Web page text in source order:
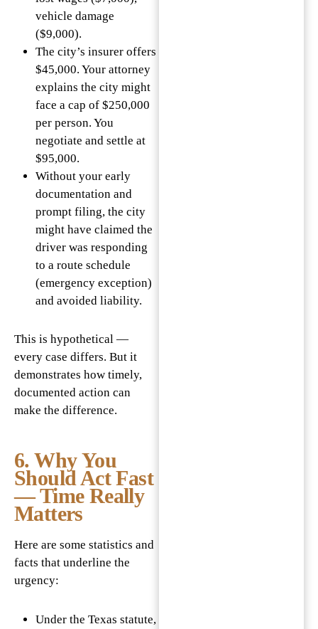
vehicle damage
($9,000).
The city’s insurer offers
$45,000. Your attorney
explains the city might
face a cap of $250,000
per person. You
negotiate and settle at
$95,000.
Without your early
documentation and
prompt filing, the city
might have claimed the
driver was responding
to a route schedule
(emergency exception)
and avoided liability.
This is hypothetical —
every case differs. But it
demonstrates how timely,
documented action can
make the difference.
6. Why You
Should Act Fast
— Time Really
Matters
Here are some statistics and
facts that underline the
urgency:
Under the Texas statute,